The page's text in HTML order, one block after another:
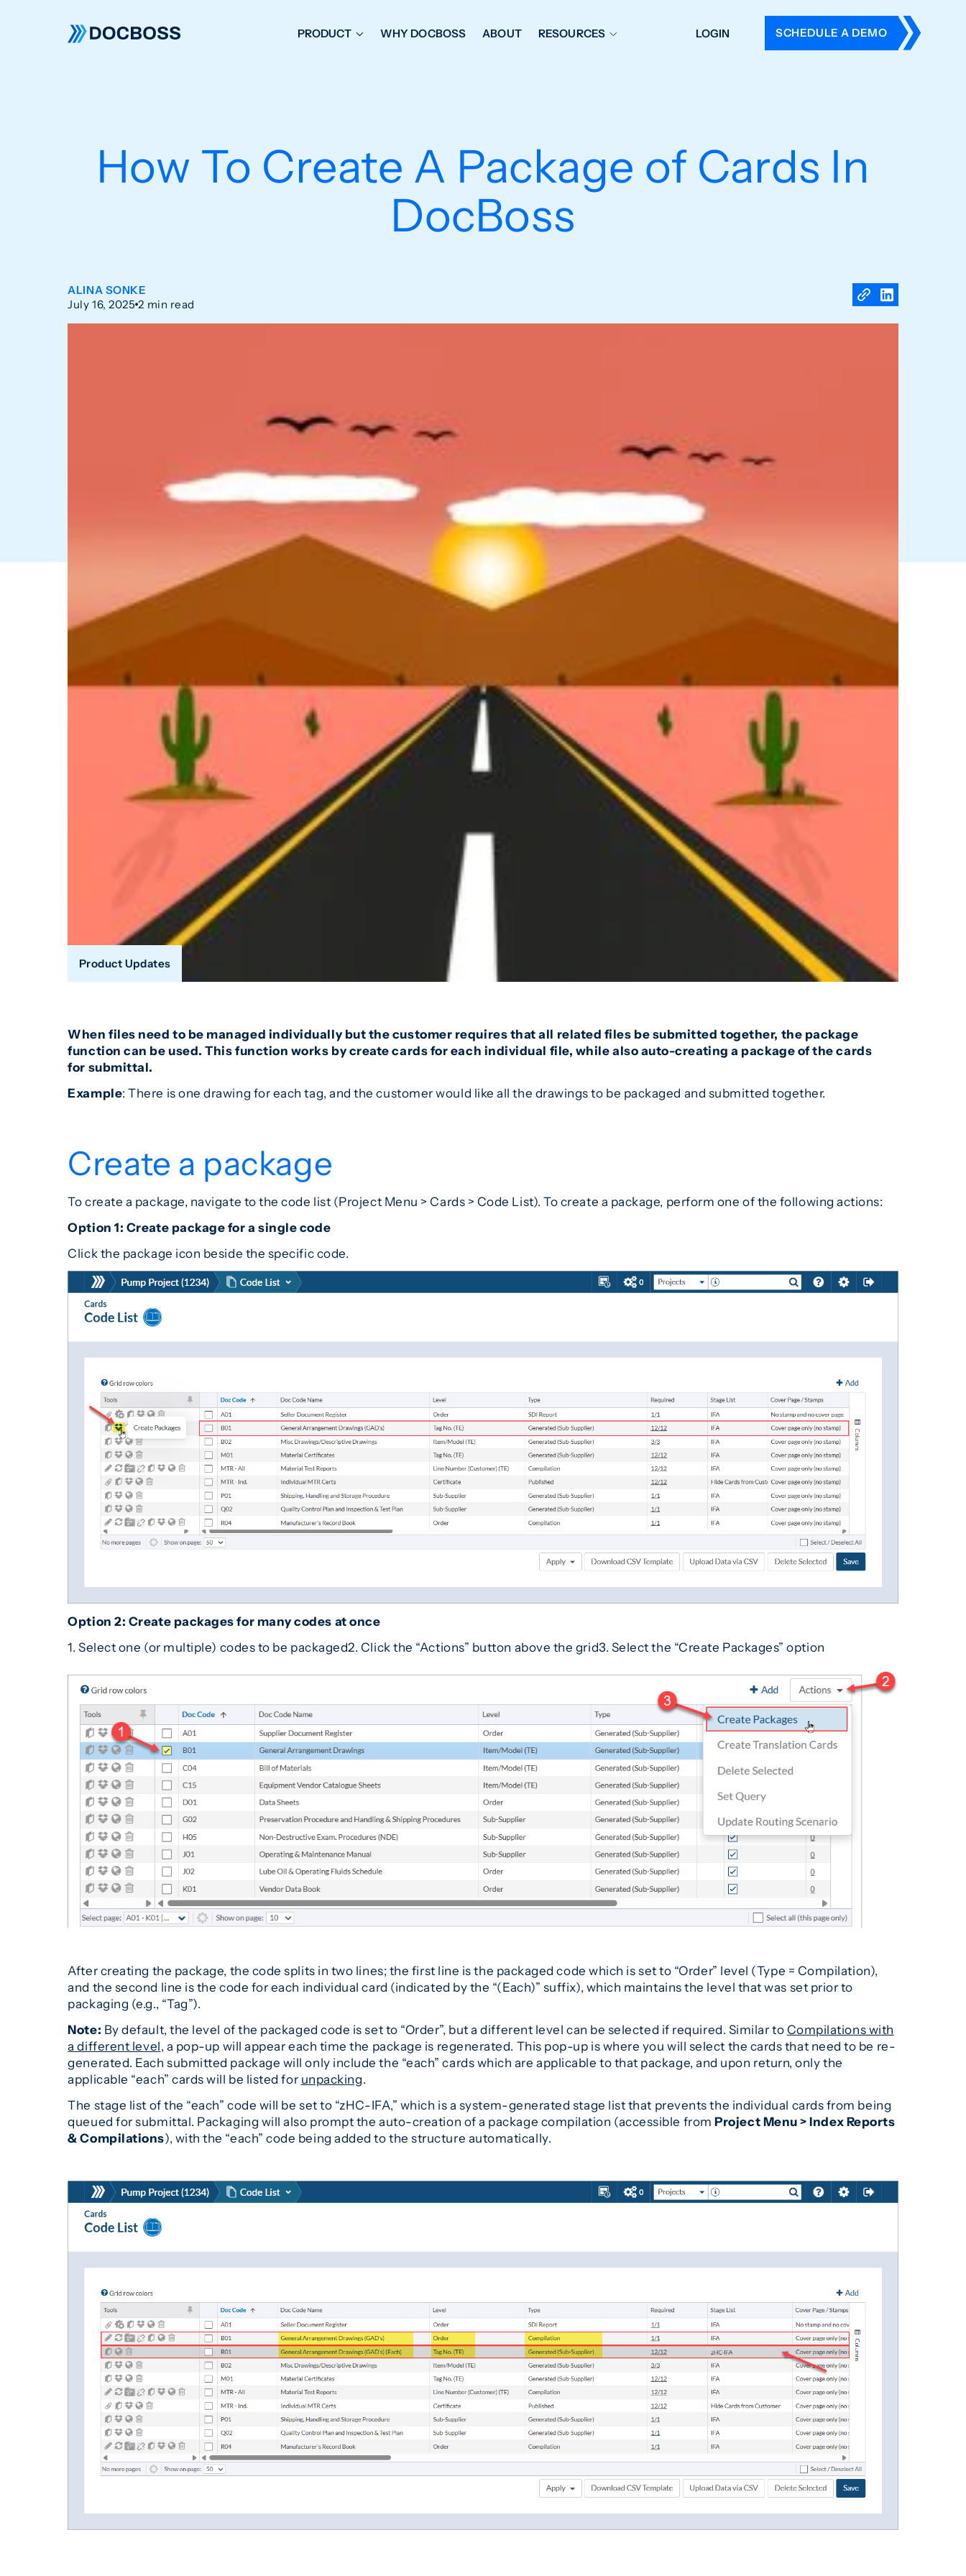
PRODUCT
IT FRIENDLY FEATURES
WHY DOCBOSS ABOUT RESOURCES LOGIN SCHEDULE A DEMO
How To Create A Package of Cards In
DocBoss
ALINA SONKE
July 16, 2025 2 min read
Product Updates
When files need to be managed individually but the customer requires that all related files be submitted together, the package
function can be used. This function works by create cards for each individual file, while also auto-creating a package of the cards
for submittal.
Example: There is one drawing for each tag, and the customer would like all the drawings to be packaged and submitted together.
Create a package
To create a package, navigate to the code list (Project Menu > Cards > Code List). To create a package, perform one of the following actions:
Option 1: Create package for a single code
Click the package icon beside the specific code.
Option 2: Create packages for many codes at once
1. Select one (or multiple) codes to be packaged2. Click the “Actions” button above the grid3. Select the “Create Packages” option
After creating the package, the code splits in two lines; the first line is the packaged code which is set to “Order” level (Type = Compilation),
and the second line is the code for each individual card (indicated by the “(Each)” suffix), which maintains the level that was set prior to
packaging (e.g., “Tag”).
Note: By default, the level of the packaged code is set to “Order”, but a different level can be selected if required. Similar toCompilations with
a different level, a pop-up will appear each time the package is regenerated. This pop-up is where you will select the cards that need to be re-
generated. Each submitted package will only include the “each” cards which are applicable to that package, and upon return, only the
applicable “each” cards will be listed for unpacking.
The stage list of the “each” code will be set to “zHC-IFA,” which is a system-generated stage list that prevents the individual cards from being
queued for submittal. Packaging will also prompt the auto-creation of a package compilation (accessible fromProject Menu > Index Reports
& Compilations), with the “each” code being added to the structure automatically.